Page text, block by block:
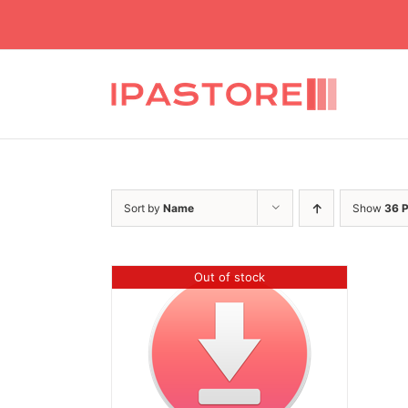
content
Sort by Name Show 36
Out of stock